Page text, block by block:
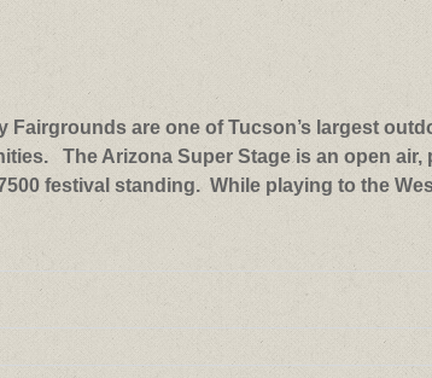
Fairgrounds are one of Tucson’s largest
The Arizona Super Stage is an open
festival standing. While playing to the